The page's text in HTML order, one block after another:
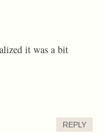
it was a bit
REPLY